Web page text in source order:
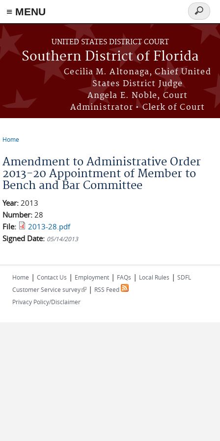
≡ MENU
Skip to main content
UNITED STATES DISTRICT COURT
Southern District of Florida
Cecilia M. Altonaga, Chief United
States District Judge
Angela E. Noble, Court
Administrator • Clerk of Court
Search
form
Home
Amendment to Administrative Order
2013-20 Appointment of Member to
Bench and Bar Committee
Year: 2013
Number: 28
File:
2013-28.pdf
Signed Date: 05/14/2013
Home | Contact Us | Employment | FAQs | Local Rules | SDFL
Customer Service survey(link is external)
| RSS Feed
Privacy Policy/Disclaimer